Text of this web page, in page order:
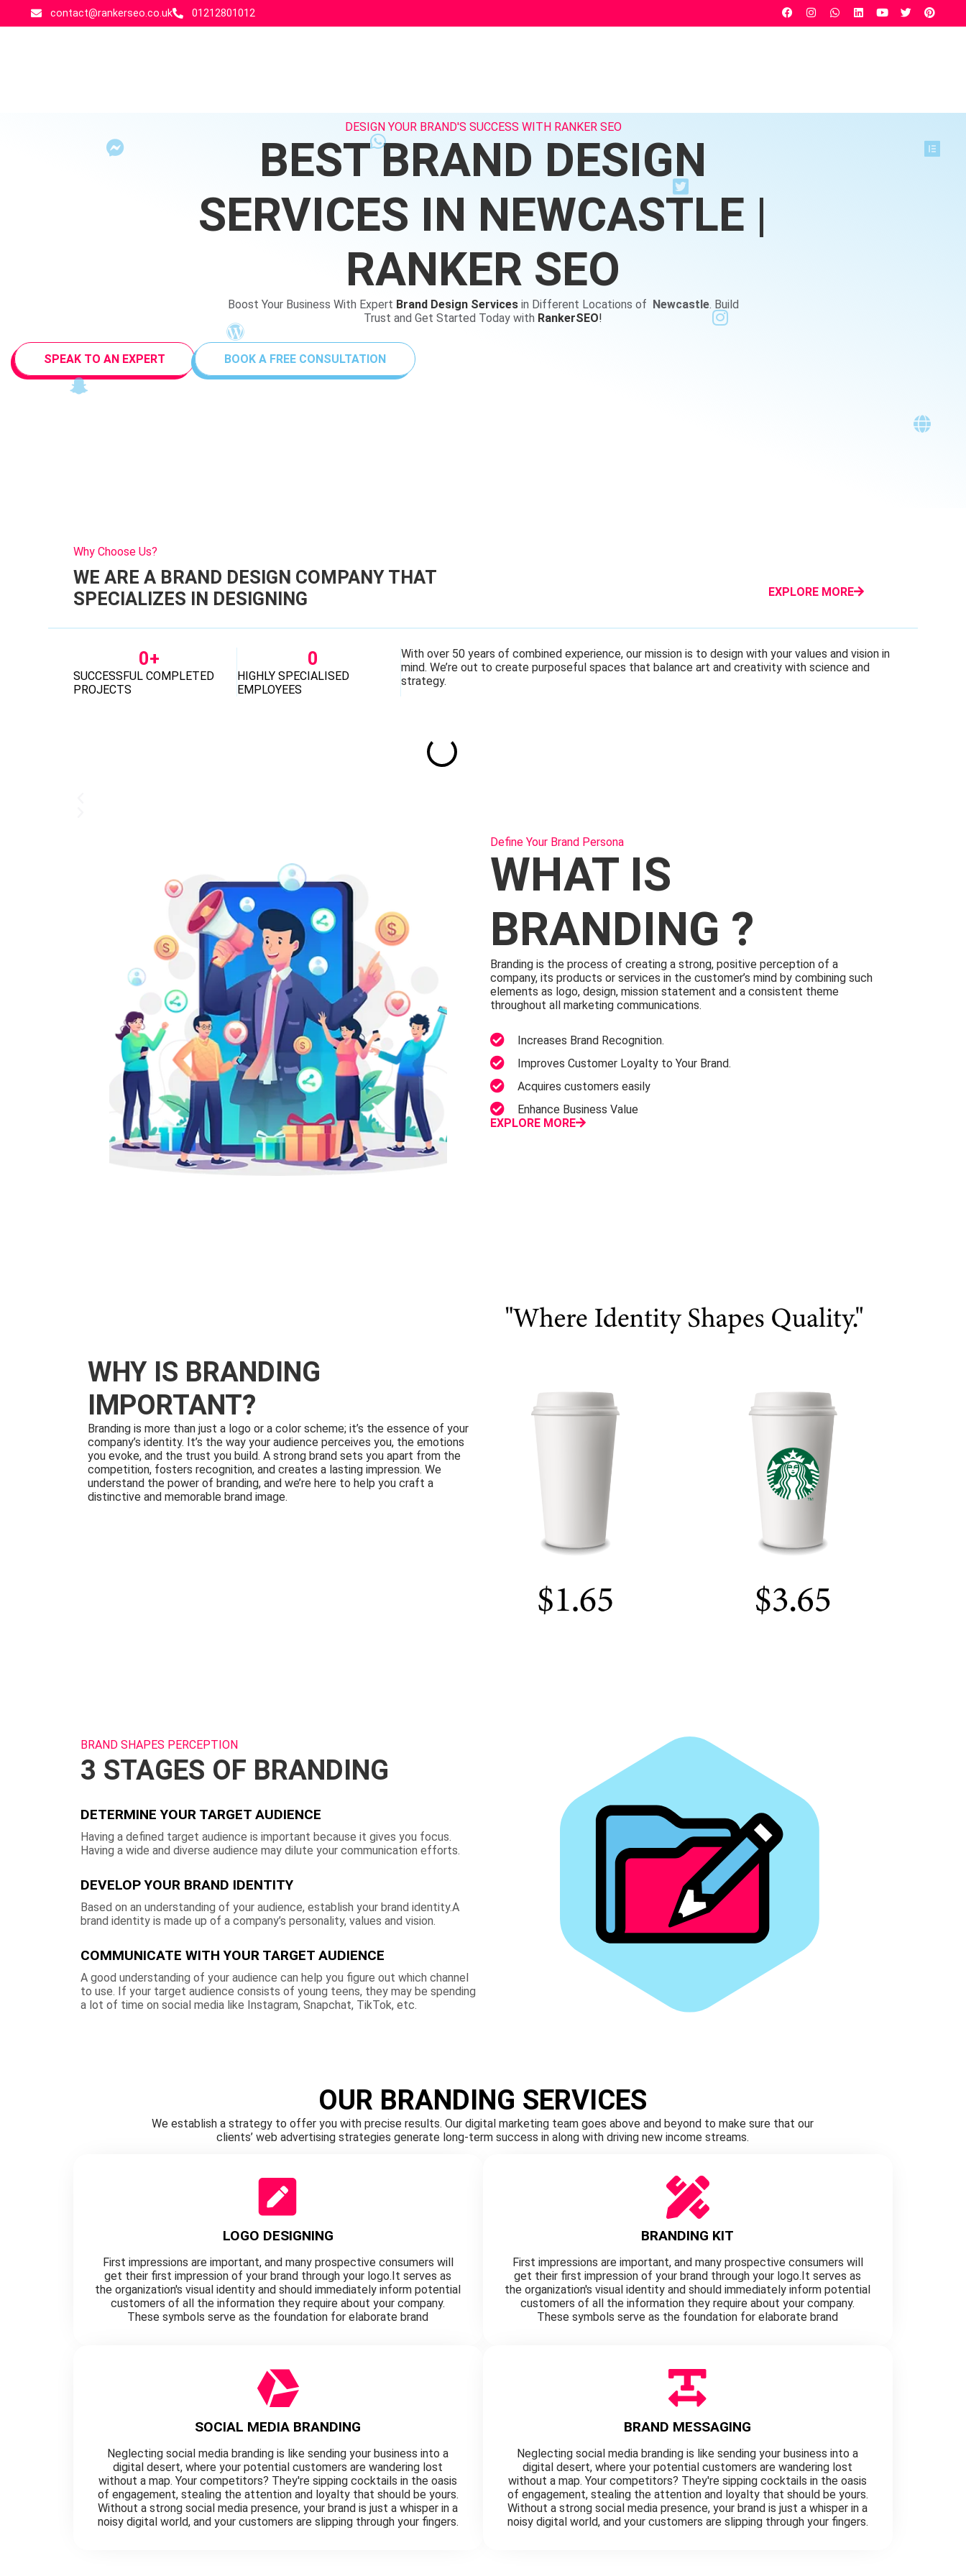
contact@rankerseo.co.uk 01212801012
DESIGN YOUR BRAND'S SUCCESS WITH RANKER SEO
BEST BRAND DESIGN
SERVICES IN NEWCASTLE |
RANKER SEO
Boost Your Business With Expert Brand Design Servicesin Different Locations of Newcastle. Build
Trust and Get Started Today with RankerSEO!
SPEAK TO AN EXPERT BOOK A FREE CONSULTATION
Why Choose Us?
WE ARE A BRAND DESIGN COMPANY THAT
SPECIALIZES IN DESIGNING
EXPLORE MORE
SUCCESSFUL COMPLETED
PROJECTS
0+
HIGHLY SPECIALISED
EMPLOYEES
0
With over 50 years of combined experience, our mission is to design with your values and vision in
mind. We’re out to create purposeful spaces that balance art and creativity with science and
strategy.
Define Your Brand Persona
WHAT IS
BRANDING ?
Branding is the process of creating a strong, positive perception of a
company, its products or services in the customer’s mind by combining such
elements as logo, design, mission statement and a consistent theme
throughout all marketing communications.
Increases Brand Recognition.
Improves Customer Loyalty to Your Brand.
Acquires customers easily
Enhance Business Value
EXPLORE MORE
WHY IS BRANDING
IMPORTANT?
Branding is more than just a logo or a color scheme; it’s the essence of your
company’s identity. It’s the way your audience perceives you, the emotions
you evoke, and the trust you build. A strong brand sets you apart from the
competition, fosters recognition, and creates a lasting impression. We
understand the power of branding, and we’re here to help you craft a
distinctive and memorable brand image.
BRAND SHAPES PERCEPTION
3 STAGES OF BRANDING
DETERMINE YOUR TARGET AUDIENCE
Having a defined target audience is important because it gives you focus.
Having a wide and diverse audience may dilute your communication efforts.
DEVELOP YOUR BRAND IDENTITY
Based on an understanding of your audience, establish your brand identity.A
brand identity is made up of a company’s personality, values and vision.
COMMUNICATE WITH YOUR TARGET AUDIENCE
A good understanding of your audience can help you figure out which channel
to use. If your target audience consists of young teens, they may be spending
a lot of time on social media like Instagram, Snapchat, TikTok, etc.
OUR BRANDING SERVICES
We establish a strategy to offer you with precise results. Our digital marketing team goes above and beyond to make sure that our
clients’ web advertising strategies generate long-term success in along with driving new income streams.
LOGO DESIGNING
First impressions are important, and many prospective consumers will
get their first impression of your brand through your logo.It serves as
the organization's visual identity and should immediately inform potential
customers of all the information they require about your company.
These symbols serve as the foundation for elaborate brand
BRANDING KIT
First impressions are important, and many prospective consumers will
get their first impression of your brand through your logo.It serves as
the organization's visual identity and should immediately inform potential
customers of all the information they require about your company.
These symbols serve as the foundation for elaborate brand
SOCIAL MEDIA BRANDING
Neglecting social media branding is like sending your business into a
digital desert, where your potential customers are wandering lost
without a map. Your competitors? They're sipping cocktails in the oasis
of engagement, stealing the attention and loyalty that should be yours.
Without a strong social media presence, your brand is just a whisper in a
noisy digital world, and your customers are slipping through your fingers.
BRAND MESSAGING
Neglecting social media branding is like sending your business into a
digital desert, where your potential customers are wandering lost
without a map. Your competitors? They're sipping cocktails in the oasis
of engagement, stealing the attention and loyalty that should be yours.
Without a strong social media presence, your brand is just a whisper in a
noisy digital world, and your customers are slipping through your fingers.